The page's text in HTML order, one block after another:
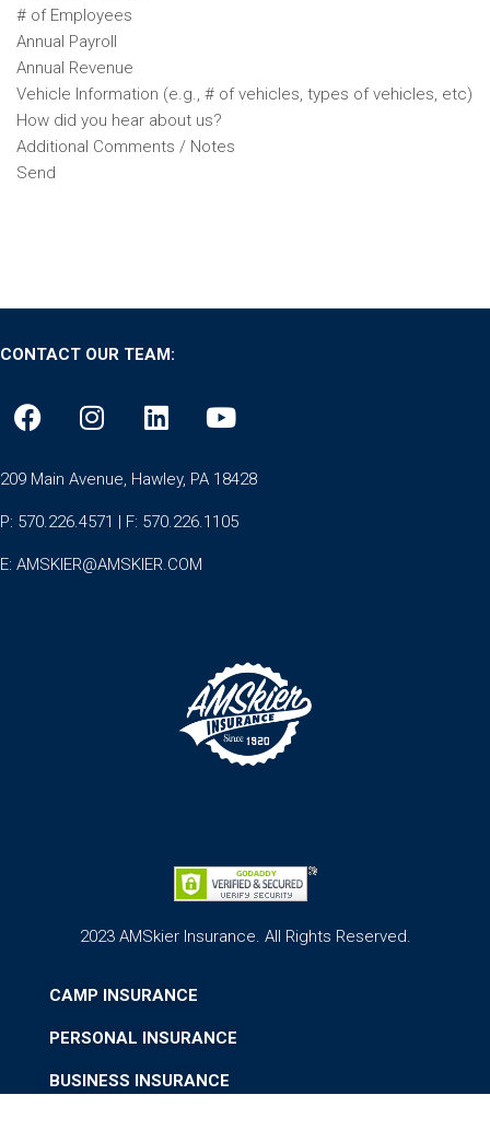
# of Employees
Annual Payroll
Annual Revenue
Vehicle Information (e.g., # of vehicles, types of vehicles, etc)
How did you hear about us?
Additional Comments / Notes
Send
CAMP INSURANCE
PERSONAL INSURANCE
BUSINESS INSURANCE
2023 AMSkier Insurance. All Rights Reserved.
CONTACT OUR TEAM:
209 Main Avenue, Hawley, PA 18428
P: 570.226.4571 | F: 570.226.1105
E: AMSKIER@AMSKIER.COM